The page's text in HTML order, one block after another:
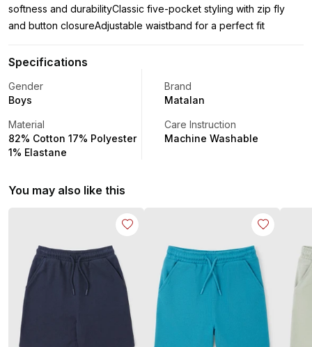
softness and durabilityClassic five-pocket styling with zip fly
and button closureAdjustable waistband for a perfect fit
Specifications
Gender
Boys
Brand
Matalan
Material
82% Cotton 17% Polyester
1% Elastane
Care Instruction
Machine Washable
You may also like this